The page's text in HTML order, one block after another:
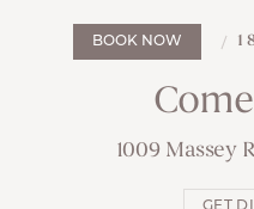
BOOK NOW 1
1009 Massey
GET